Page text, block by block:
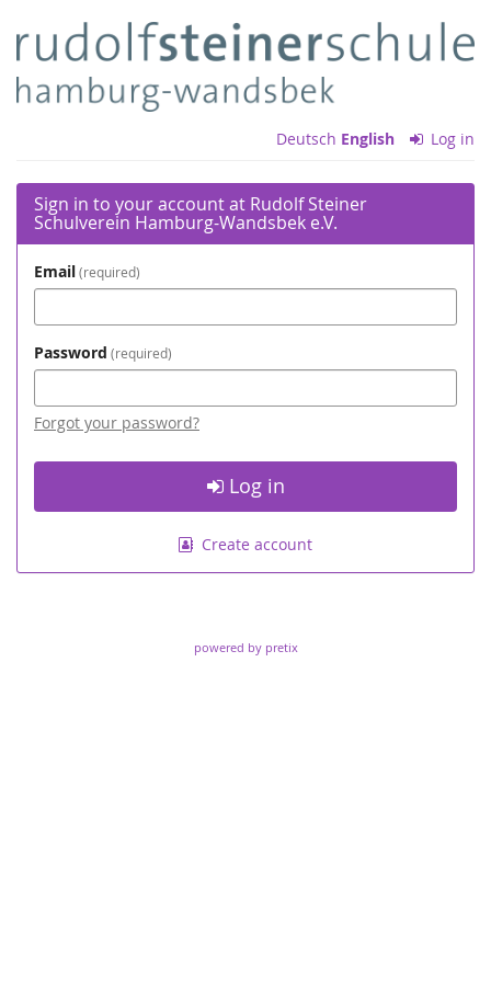
main
content
Rudolf
Steiner
Hamburg-
Wandsbek
e.V.
Deutsch English Log in
Sign in to your account at Rudolf Steiner
Schulverein Hamburg-Wandsbek e.V.
Email required
Password required
Forgot your password?
Log in
Create account
powered by pretix